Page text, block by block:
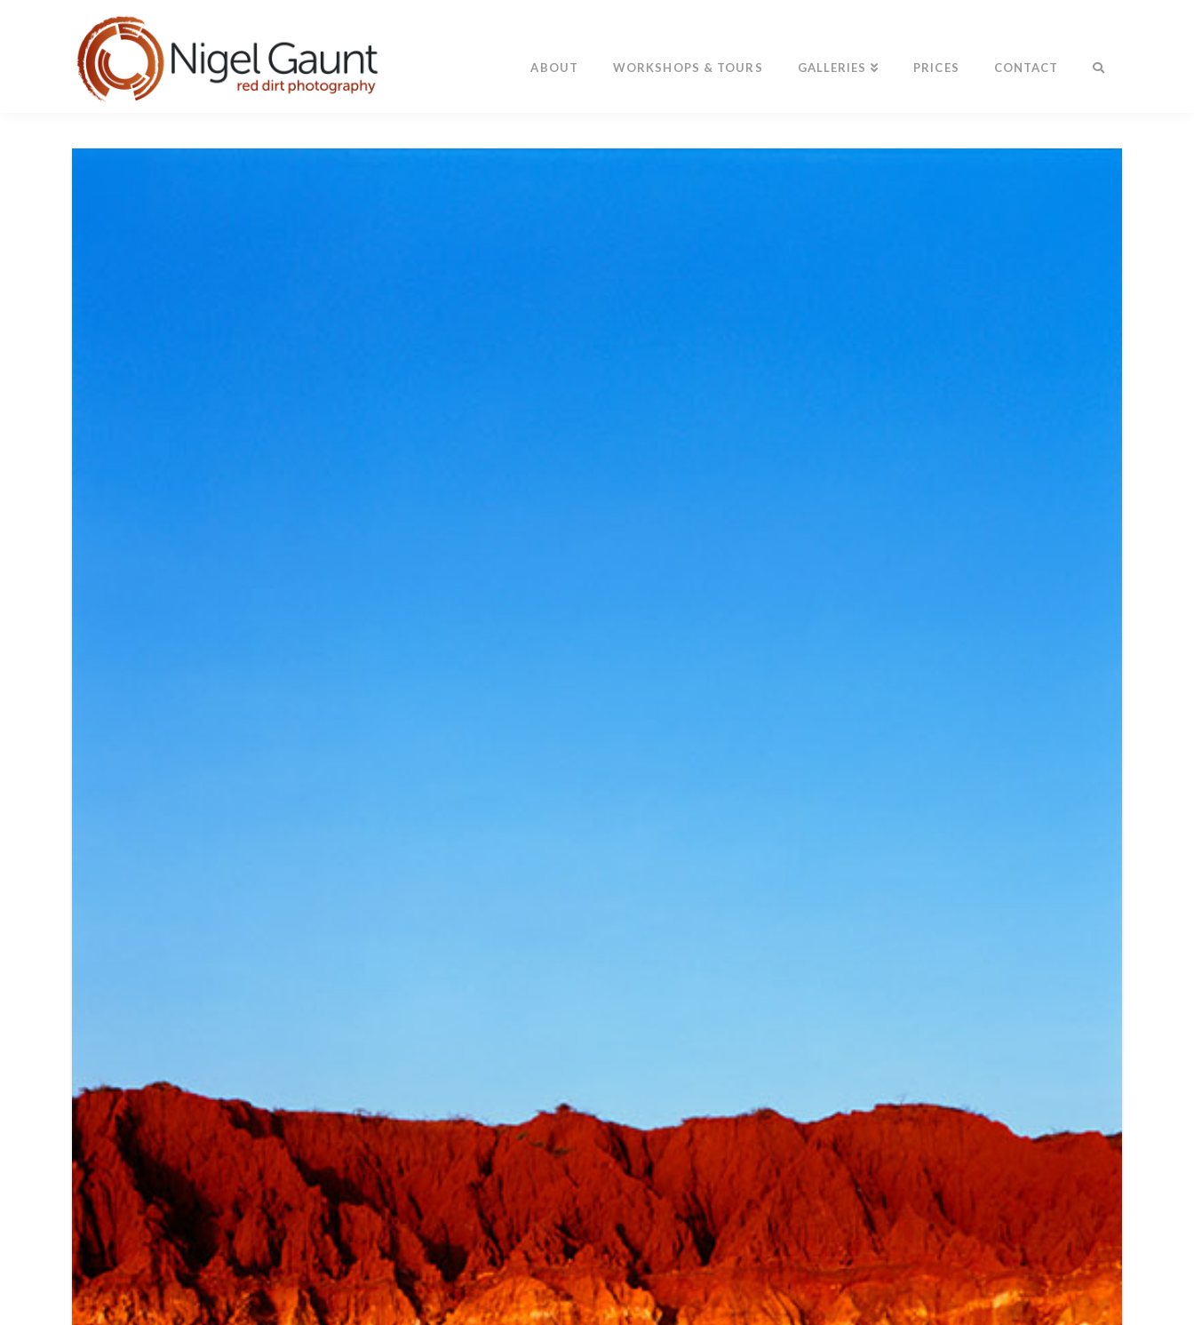
ABOUT WORKSHOPS & TOURS GALLERIES PRICES CONTACT